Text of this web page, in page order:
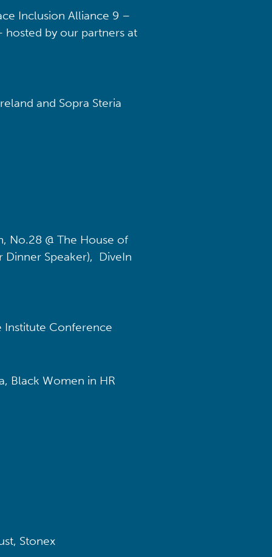
Inclusion Alliance 9 –
hosted by our partners at
and Sopra Steria
No.28 @ The House of
Speaker), DiveIn
Institute Conference
Black Women in HR
Stonex